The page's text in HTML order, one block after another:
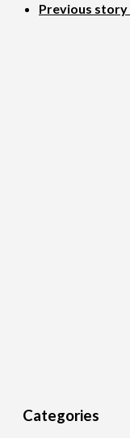
Previous story
Categories